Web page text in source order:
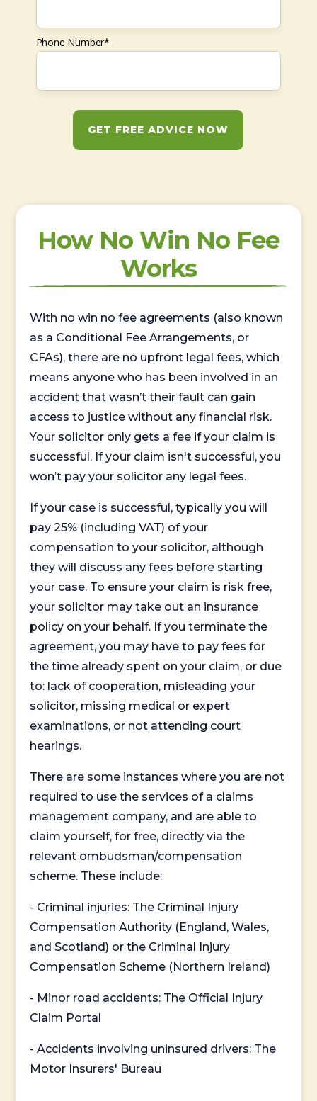
Phone Number*
GET FREE ADVICE NOW
How No Win No Fee
Works
With no win no fee agreements (also known
as a Conditional Fee Arrangements, or
CFAs), there are no upfront legal fees, which
means anyone who has been involved in an
accident that wasn’t their fault can gain
access to justice without any financial risk.
Your solicitor only gets a fee if your claim is
successful. If your claim isn't successful, you
won’t pay your solicitor any legal fees.
If your case is successful, typically you will
pay 25% (including VAT) of your
compensation to your solicitor, although
they will discuss any fees before starting
your case. To ensure your claim is risk free,
your solicitor may take out an insurance
policy on your behalf. If you terminate the
agreement, you may have to pay fees for
the time already spent on your claim, or due
to: lack of cooperation, misleading your
solicitor, missing medical or expert
examinations, or not attending court
hearings.
There are some instances where you are not
required to use the services of a claims
management company, and are able to
claim yourself, for free, directly via the
relevant ombudsman/compensation
scheme. These include:
- Criminal injuries: The Criminal Injury
Compensation Authority (England, Wales,
and Scotland) or the Criminal Injury
Compensation Scheme (Northern Ireland)
- Minor road accidents: The Official Injury
Claim Portal
- Accidents involving uninsured drivers: The
Motor Insurers' Bureau